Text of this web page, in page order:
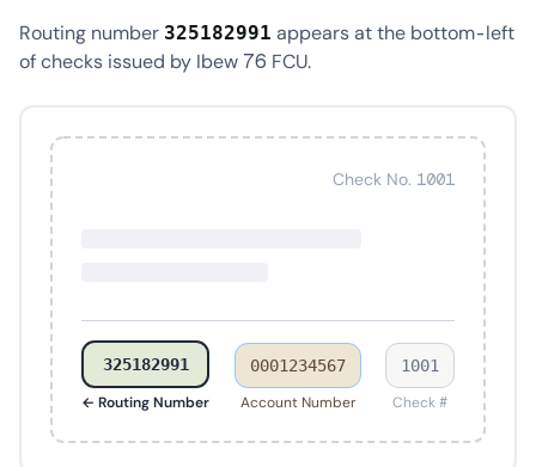
Routing number 325182991 appears at the bottom-left
of checks issued by Ibew 76 FCU.
Check No. 1001
325182991
← Routing Number
0001234567
Account Number
1001
Check #